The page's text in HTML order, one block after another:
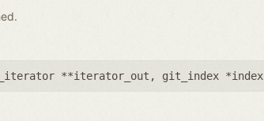
**iterator_out , git_index *index